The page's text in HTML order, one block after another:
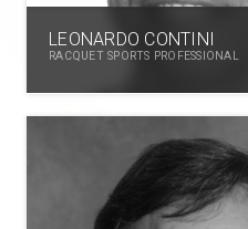
LEONARDO CONTINI
RACQUET SPORTS PROFESSIONAL